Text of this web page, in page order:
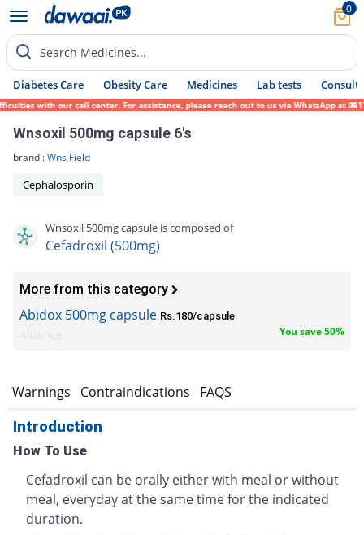
0
Search Medicines...
Diabetes Care Obesity Care Medicines Lab tests Consult
with our call center. For assistance, please reach out to us via WhatsApp at 0317-
Wnsoxil 500mg capsule 6's
brand :Wns Field
Cephalosporin
Wnsoxil 500mg capsule is composed of
Cefadroxil (500mg)
More from this category
Abidox 500mg capsule Rs.180/capsule
You save 50%
Warnings Contraindications FAQS
Introduction
How To Use
Cefadroxil can be orally either with meal or without
meal, everyday at the same time for the indicated
duration.